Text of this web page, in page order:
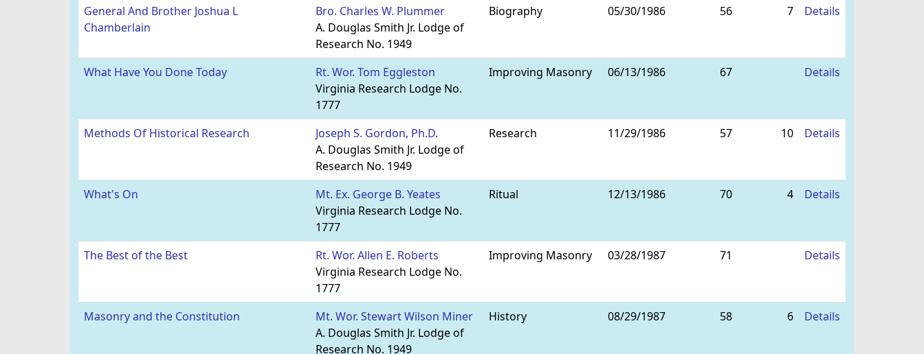
General And Brother Joshua L
Chamberlain
Bro. Charles W. Plummer
A. Douglas Smith Jr. Lodge of
Research No. 1949
Biography 05/30/1986 56 7 Details
What Have You Done Today
Rt. Wor. Tom Eggleston
Virginia Research Lodge No.
1777
Improving Masonry 06/13/1986 67 Details
Methods Of Historical Research
Joseph S. Gordon, Ph.D.
A. Douglas Smith Jr. Lodge of
Research No. 1949
Research 11/29/1986 57 10 Details
What's On
Mt. Ex. George B. Yeates
Virginia Research Lodge No.
1777
Ritual 12/13/1986 70 4 Details
The Best of the Best
Rt. Wor. Allen E. Roberts
Virginia Research Lodge No.
1777
Improving Masonry 03/28/1987 71 Details
Masonry and the Constitution
Mt. Wor. Stewart Wilson Miner
A. Douglas Smith Jr. Lodge of
Research No. 1949
History 08/29/1987 58 6 Details